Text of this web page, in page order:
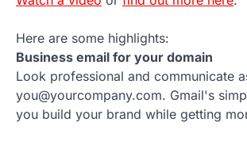
Here are some highlights:
Business email for your domain
Look professional and communicate
you@yourcompany.com. Gmail's
you build your brand while getting